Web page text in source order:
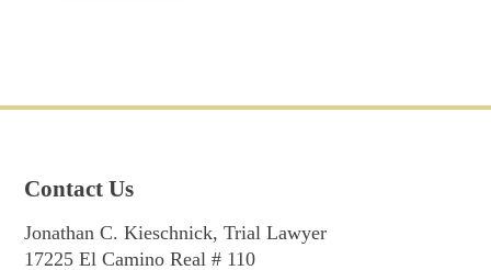
Contact Us
Jonathan C. Kieschnick, Trial Lawyer
17225 El Camino Real # 110